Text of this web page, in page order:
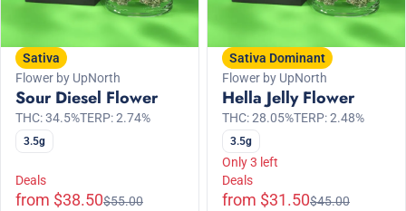
Sativa
Flower by UpNorth
Sour Diesel Flower
THC: 34.5%TERP: 2.74%
3.5g
Deals
from $38.50$55.00
Sativa Dominant
Flower by UpNorth
Hella Jelly Flower
THC: 28.05%TERP: 2.48%
3.5g
Only 3 left
Deals
from $31.50$45.00